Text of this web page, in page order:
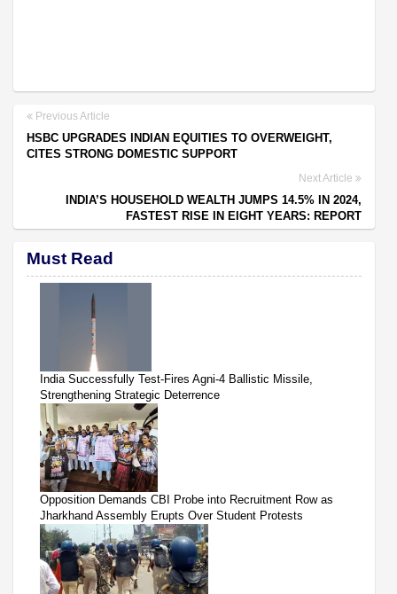
Previous Article
HSBC UPGRADES INDIAN EQUITIES TO OVERWEIGHT,
CITES STRONG DOMESTIC SUPPORT
Next Article
INDIA’S HOUSEHOLD WEALTH JUMPS 14.5% IN 2024,
FASTEST RISE IN EIGHT YEARS: REPORT
Must Read
India Successfully Test-Fires Agni-4 Ballistic Missile,
Strengthening Strategic Deterrence
Opposition Demands CBI Probe into Recruitment Row as
Jharkhand Assembly Erupts Over Student Protests